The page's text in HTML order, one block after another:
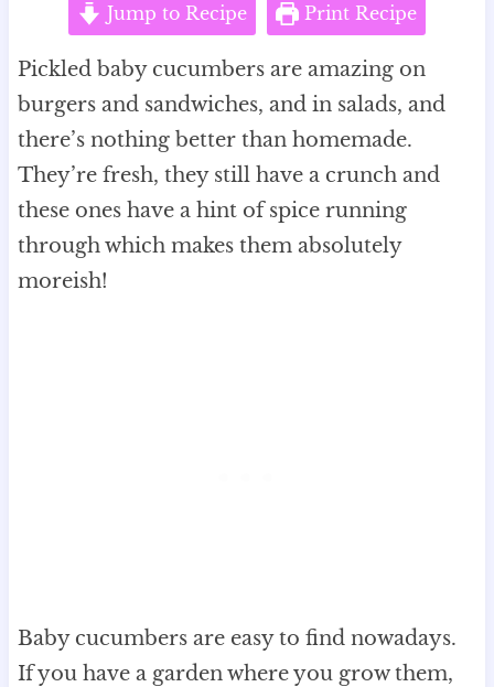
Jump to Recipe Print Recipe
Pickled baby cucumbers are amazing on
burgers and sandwiches, and in salads, and
there’s nothing better than homemade.
They’re fresh, they still have a crunch and
these ones have a hint of spice running
through which makes them absolutely
moreish!
Baby cucumbers are easy to find nowadays.
If you have a garden where you grow them,